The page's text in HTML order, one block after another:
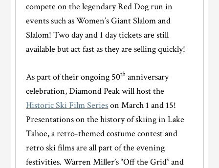
compete on the legendary Red Dog run in
events such as Women’s Giant Slalom and
Slalom! Two day and 1 day tickets are still
available but act fast as they are selling quickly!
As part of their ongoing 50th anniversary
celebration, Diamond Peak will host the
Historic Ski Film Serieson March 1 and 15!
Presentations on the history of skiing in Lake
Tahoe, a retro-themed costume contest and
retro ski films are all part of the evening
festivities. Warren Miller’s “Off the Grid” and